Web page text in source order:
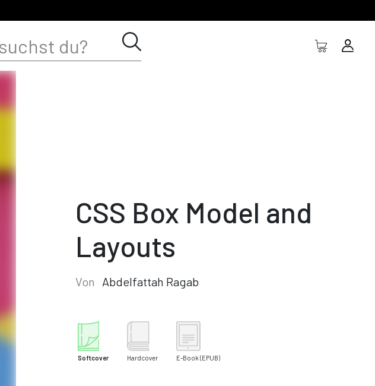
CSS Box Model and
Layouts
Von Abdelfattah Ragab
Softcover Hardcover E-Book (EPUB)